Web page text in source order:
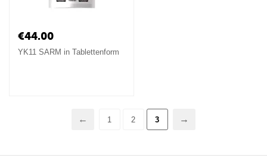
YK11 SARM in Tablettenform
€44.00
1 2 3